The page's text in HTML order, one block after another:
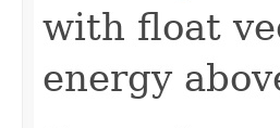
with float
energy